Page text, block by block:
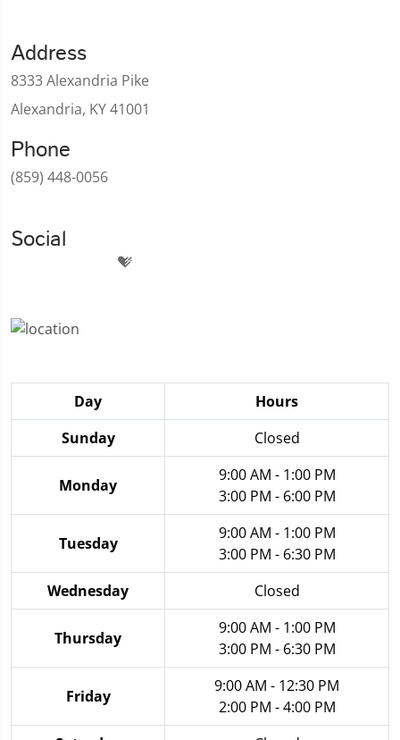
Address
8333 Alexandria Pike
Alexandria, KY 41001
Phone
(859) 448-0056
Social
Day
Hours
Sunday
Closed
Monday
9:00 AM - 1:00 PM
3:00 PM - 6:00 PM
Tuesday
9:00 AM - 1:00 PM
3:00 PM - 6:30 PM
Wednesday
Closed
Thursday
9:00 AM - 1:00 PM
3:00 PM - 6:30 PM
Friday
9:00 AM - 12:30 PM
2:00 PM - 4:00 PM